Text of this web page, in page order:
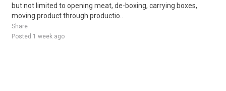
but not limited to opening meat, de-boxing, carrying boxes,
moving product through productio..
Share
Posted 1 week ago